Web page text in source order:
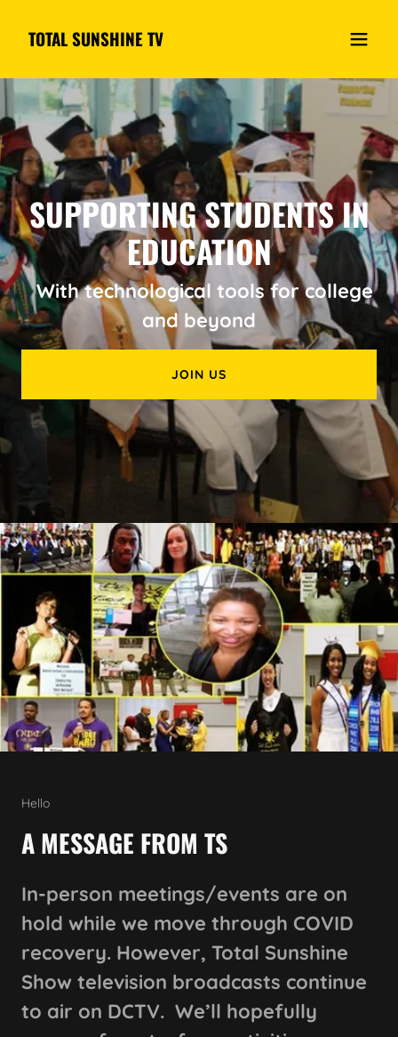
TOTAL SUNSHINE TV
SUPPORTING STUDENTS IN
EDUCATION
With technological tools for college
and beyond
JOIN US
Hello
A MESSAGE FROM TS
In-person meetings/events are on
hold while we move through COVID
recovery. However, Total Sunshine
Show television broadcasts continue
to air on DCTV. We’ll hopefully